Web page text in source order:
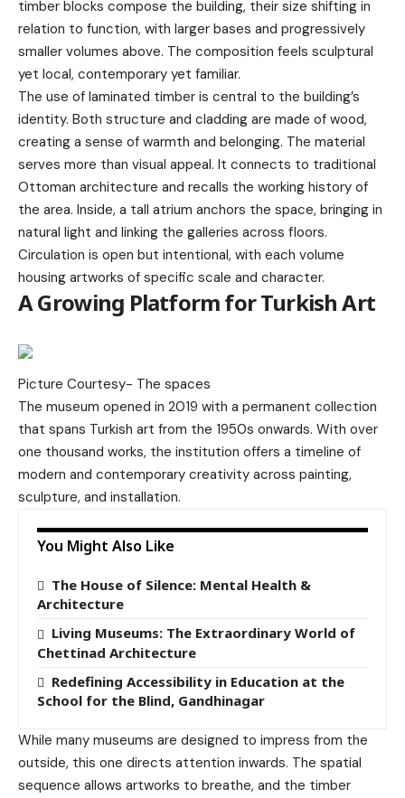
timber blocks compose the building, their size shifting in
relation to function, with larger bases and progressively
smaller volumes above. The composition feels sculptural
yet local, contemporary yet familiar.
The use of laminated timber is central to the building’s
identity. Both structure and cladding are made of wood,
creating a sense of warmth and belonging. The material
serves more than visual appeal. It connects to traditional
Ottoman architecture and recalls the working history of
the area. Inside, a tall atrium anchors the space, bringing in
natural light and linking the galleries across floors.
Circulation is open but intentional, with each volume
housing artworks of specific scale and character.
A Growing Platform for Turkish Art
Picture Courtesy- The spaces
The museum opened in 2019 with a permanent collection
that spans Turkish art from the 1950s onwards. With over
one thousand works, the institution offers a timeline of
modern and contemporary creativity across painting,
sculpture, and installation.
You Might Also Like
The House of Silence: Mental Health &
Architecture
Living Museums: The Extraordinary World of
Chettinad Architecture
Redefining Accessibility in Education at the
School for the Blind, Gandhinagar
While many museums are designed to impress from the
outside, this one directs attention inwards. The spatial
sequence allows artworks to breathe, and the timber